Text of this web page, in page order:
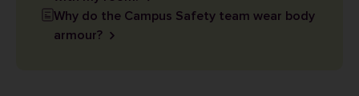
Why do the Campus Safety team wear body
armour?